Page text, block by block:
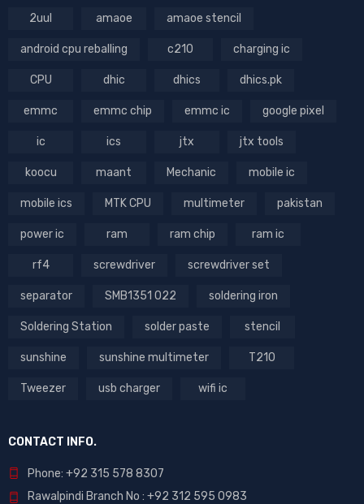
2uul amaoe amaoe stencil
android cpu reballing c210 charging ic
CPU dhic dhics dhics.pk
emmc emmc chip emmc ic google pixel
ic ics jtx jtx tools
koocu maant Mechanic mobile ic
mobile ics MTK CPU multimeter pakistan
power ic ram ram chip ram ic
rf4 screwdriver screwdriver set
separator SMB1351 022 soldering iron
Soldering Station solder paste stencil
sunshine sunshine multimeter T210
Tweezer usb charger wifi ic
CONTACT INFO.
Phone: +92 315 578 8307
Rawalpindi Branch No : +92 312 595 0983